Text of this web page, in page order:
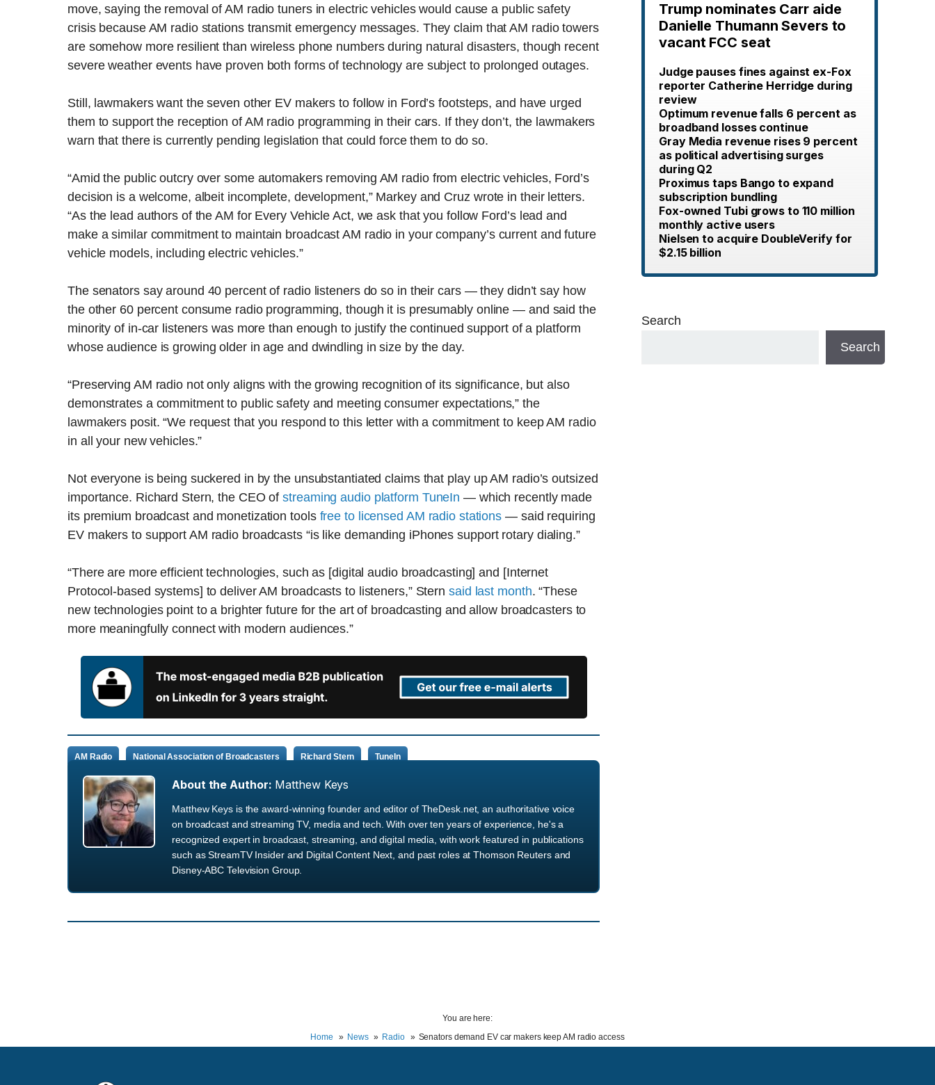
move, saying the removal of AM radio tuners in electric vehicles would cause a public safety
crisis because AM radio stations transmit emergency messages. They claim that AM radio towers
are somehow more resilient than wireless phone numbers during natural disasters, though recent
severe weather events have proven both forms of technology are subject to prolonged outages.
Still, lawmakers want the seven other EV makers to follow in Ford’s footsteps, and have urged
them to support the reception of AM radio programming in their cars. If they don’t, the lawmakers
warn that there is currently pending legislation that could force them to do so.
“Amid the public outcry over some automakers removing AM radio from electric vehicles, Ford’s
decision is a welcome, albeit incomplete, development,” Markey and Cruz wrote in their letters.
“As the lead authors of the AM for Every Vehicle Act, we ask that you follow Ford’s lead and
make a similar commitment to maintain broadcast AM radio in your company’s current and future
vehicle models, including electric vehicles.”
The senators say around 40 percent of radio listeners do so in their cars — they didn’t say how
the other 60 percent consume radio programming, though it is presumably online — and said the
minority of in-car listeners was more than enough to justify the continued support of a platform
whose audience is growing older in age and dwindling in size by the day.
“Preserving AM radio not only aligns with the growing recognition of its significance, but also
demonstrates a commitment to public safety and meeting consumer expectations,” the
lawmakers posit. “We request that you respond to this letter with a commitment to keep AM radio
in all your new vehicles.”
Not everyone is being suckered in by the unsubstantiated claims that play up AM radio’s outsized
importance. Richard Stern, the CEO ofstreaming audio platform TuneIn — which recently made
its premium broadcast and monetization tools free to licensed AM radio stations — said requiring
EV makers to support AM radio broadcasts “is like demanding iPhones support rotary dialing.”
“There are more efficient technologies, such as [digital audio broadcasting] and [Internet
Protocol-based systems] to deliver AM broadcasts to listeners,” Stern said last month. “These
new technologies point to a brighter future for the art of broadcasting and allow broadcasters to
more meaningfully connect with modern audiences.”
AM Radio National Association of Broadcasters Richard Stern TuneIn
About the Author: Matthew Keys
Matthew Keys is the award-winning founder and editor of TheDesk.net, an authoritative voice
on broadcast and streaming TV, media and tech. With over ten years of experience, he's a
recognized expert in broadcast, streaming, and digital media, with work featured in publications
such as StreamTV Insider and Digital Content Next, and past roles at Thomson Reuters and
Disney-ABC Television Group.
Trump nominates Carr aide
Danielle Thumann Severs to
vacant FCC seat
Judge pauses fines against ex-Fox
reporter Catherine Herridge during
review
Optimum revenue falls 6 percent as
broadband losses continue
Gray Media revenue rises 9 percent
as political advertising surges
during Q2
Proximus taps Bango to expand
subscription bundling
Fox-owned Tubi grows to 110 million
monthly active users
Nielsen to acquire DoubleVerify for
$2.15 billion
Search
Search
You are here:
Home
News Radio Senators demand EV car makers keep AM radio access